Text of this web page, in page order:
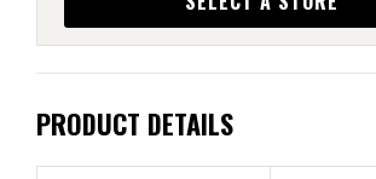
PRODUCT DETAILS